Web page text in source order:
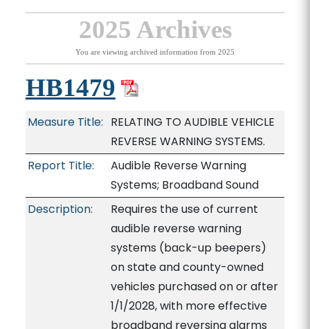
2025 Archives
You are viewing archived information from 2025
HB1479
Measure Title: RELATING TO AUDIBLE VEHICLE
REVERSE WARNING SYSTEMS.
Report Title:
Audible Reverse Warning
Systems; Broadband Sound
Description:
Requires the use of current
audible reverse warning
systems (back-up beepers)
on state and county-owned
vehicles purchased on or after
1/1/2028, with more effective
broadband reversing alarms